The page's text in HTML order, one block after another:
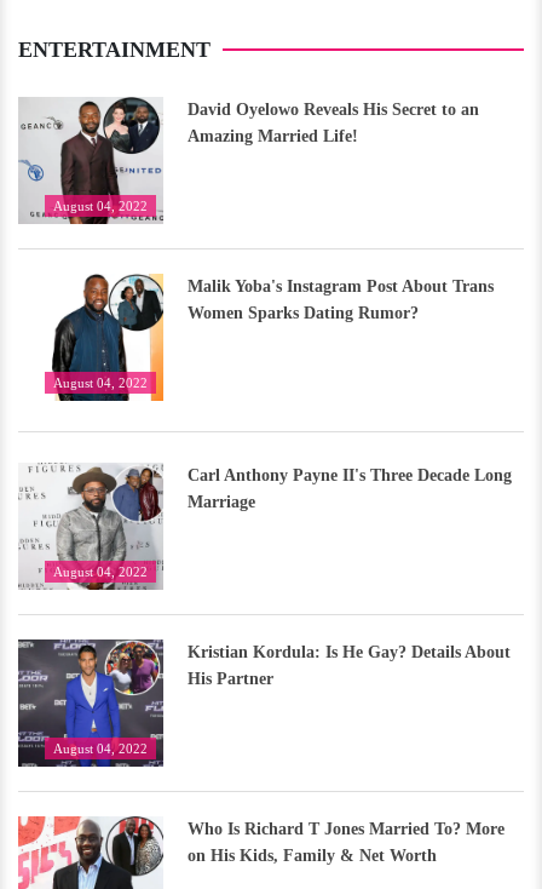
ENTERTAINMENT
August 04, 2022
David Oyelowo Reveals His Secret to an
Amazing Married Life!
August 04, 2022
Malik Yoba's Instagram Post About Trans
Women Sparks Dating Rumor?
August 04, 2022
Carl Anthony Payne II's Three Decade Long
Marriage
August 04, 2022
Kristian Kordula: Is He Gay? Details About
His Partner
Who Is Richard T Jones Married To? More
on His Kids, Family & Net Worth